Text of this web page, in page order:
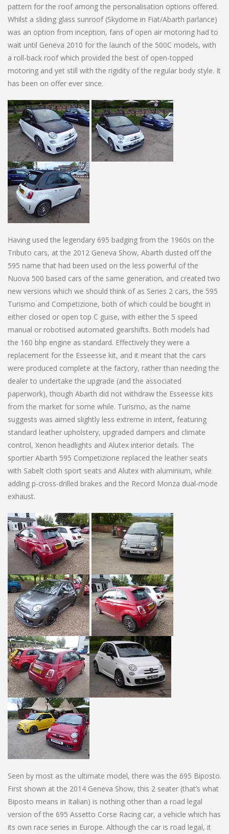
pattern for the roof among the personalisation options offered.
Whilst a sliding glass sunroof (Skydome in Fiat/Abarth parlance)
was an option from inception, fans of open air motoring had to
wait until Geneva 2010 for the launch of the 500C models, with
a roll-back roof which provided the best of open-topped
motoring and yet still with the rigidity of the regular body style. It
has been on offer ever since.
Having used the legendary 695 badging from the 1960s on the
Tributo cars, at the 2012 Geneva Show, Abarth dusted off the
595 name that had been used on the less powerful of the
Nuova 500 based cars of the same generation, and created two
new versions which we should think of as Series 2 cars, the 595
Turismo and Competizione, both of which could be bought in
either closed or open top C guise, with either the 5 speed
manual or robotised automated gearshifts. Both models had
the 160 bhp engine as standard. Effectively they were a
replacement for the Esseesse kit, and it meant that the cars
were produced complete at the factory, rather than needing the
dealer to undertake the upgrade (and the associated
paperwork), though Abarth did not withdraw the Esseesse kits
from the market for some while. Turismo, as the name
suggests was aimed slightly less extreme in intent, featuring
standard leather upholstery, upgraded dampers and climate
control, Xenon headlights and Alutex interior details. The
sportier Abarth 595 Competizione replaced the leather seats
with Sabelt cloth sport seats and Alutex with aluminium, while
adding p-cross-drilled brakes and the Record Monza dual-mode
exhaust.
Seen by most as the ultimate model, there was the 695 Biposto.
First shown at the 2014 Geneva Show, this 2 seater (that’s what
Biposto means in Italian) is nothing other than a road legal
version of the 695 Assetto Corse Racing car, a vehicle which has
its own race series in Europe. Although the car is road legal, it